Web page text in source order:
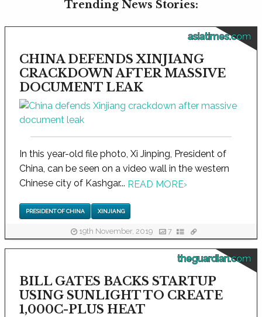
Trending News Stories:
asiatimes.com
CHINA DEFENDS XINJIANG
CRACKDOWN AFTER MASSIVE
DOCUMENT LEAK
In this year-old file photo, Xi Jinping, President of
China, can be seen on a video wall in the western
Chinese city of Kashgar... READ MORE›
PRESIDENT OF CHINA XINJIANG
19th November, 2019 7
theguardian.com
BILL GATES BACKS STARTUP
USING SUNLIGHT TO CREATE
1,000C-PLUS HEAT